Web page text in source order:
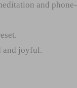
and phone-
and joyful.